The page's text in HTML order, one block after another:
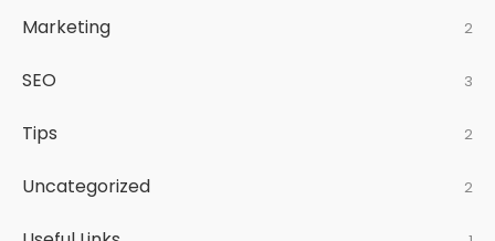
Marketing 2
SEO 3
Tips 2
Uncategorized 2